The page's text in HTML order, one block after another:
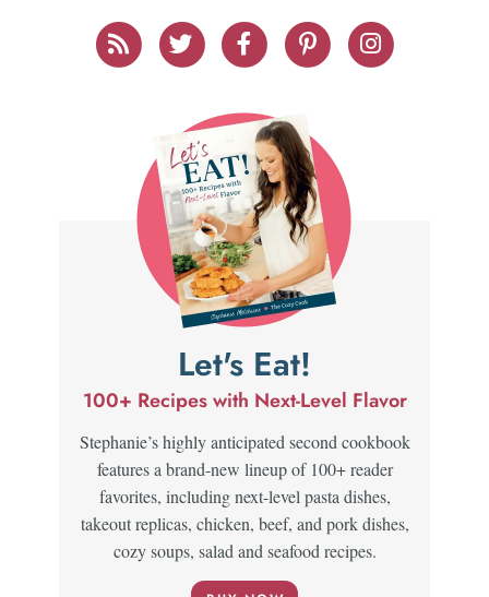
Let's Eat!
100+ Recipes with Next-Level Flavor
Stephanie’s highly anticipated second cookbook
features a brand-new lineup of 100+ reader
favorites, including next-level pasta dishes,
takeout replicas, chicken, beef, and pork dishes,
cozy soups, salad and seafood recipes.